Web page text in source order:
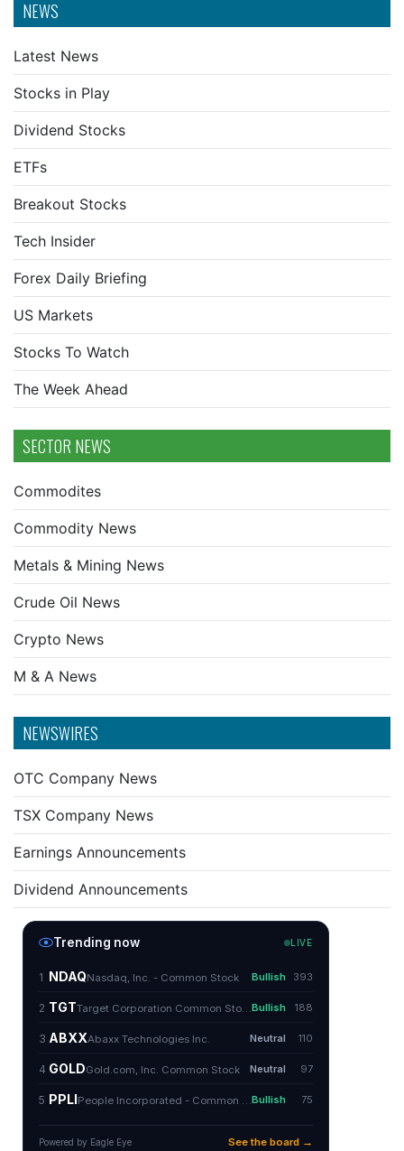
NEWS
Latest News
Stocks in Play
Dividend Stocks
ETFs
Breakout Stocks
Tech Insider
Forex Daily Briefing
US Markets
Stocks To Watch
The Week Ahead
SECTOR NEWS
Commodites
Commodity News
Metals & Mining News
Crude Oil News
Crypto News
M & A News
NEWSWIRES
OTC Company News
TSX Company News
Earnings Announcements
Dividend Announcements